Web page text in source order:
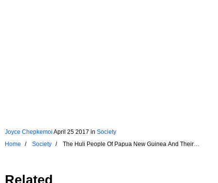
Joyce Chepkemoi April 25 2017 in Society
Home
Society
The Huli People Of Papua New Guinea And Their